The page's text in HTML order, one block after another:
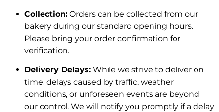
Collection: Orders can be collected from our
bakery during our standard opening hours.
Please bring your order confirmation for
verification.
Delivery Delays: While we strive to deliver on
time, delays caused by traffic, weather
conditions, or unforeseen events are beyond
our control. We will notify you promptly if a delay